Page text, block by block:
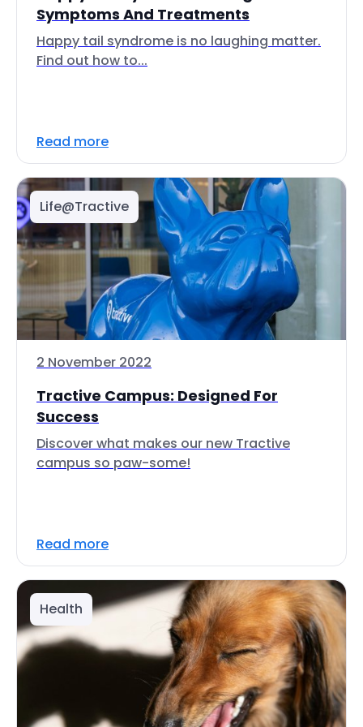
Symptoms And Treatments
Happy tail syndrome is no laughing matter.
Find out how to...
Read more
Life@Tractive
2 November 2022
Tractive Campus: Designed For
Success
Discover what makes our new Tractive
campus so paw-some!
Read more
Health